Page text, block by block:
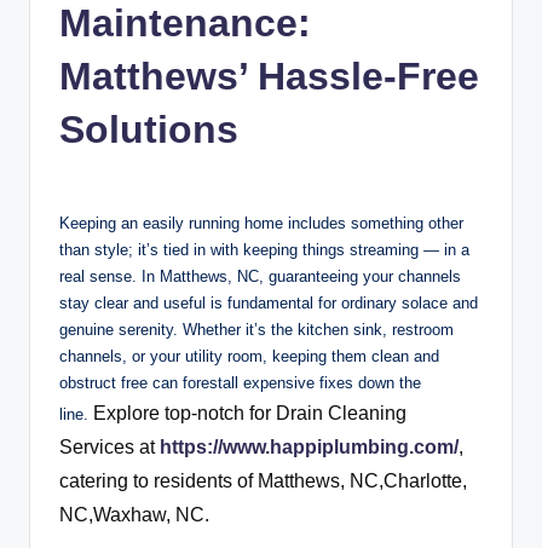
Maintenance:
Matthews’ Hassle-Free
Solutions
Keeping an easily running home includes something other
than style; it’s tied in with keeping things streaming — in a
real sense. In Matthews, NC, guaranteeing your channels
stay clear and useful is fundamental for ordinary solace and
genuine serenity. Whether it’s the kitchen sink, restroom
channels, or your utility room, keeping them clean and
obstruct free can forestall expensive fixes down the
line. Explore top-notch for Drain Cleaning
Services at https://www.happiplumbing.com/,
catering to residents of Matthews, NC,Charlotte,
NC,Waxhaw, NC.